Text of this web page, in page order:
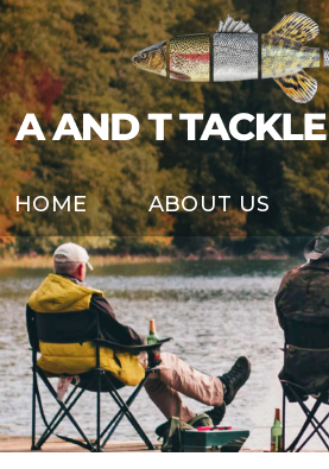
HOME ABOUT US